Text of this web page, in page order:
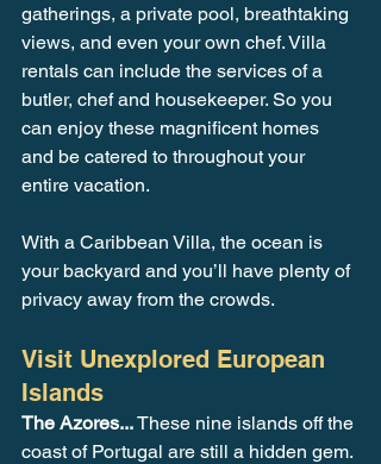
gatherings, a private pool, breathtaking
views, and even your own chef. Villa
rentals can include the services of a
butler, chef and housekeeper. So you
can enjoy these magnificent homes
and be catered to throughout your
entire vacation.
With a Caribbean Villa, the ocean is
your backyard and you’ll have plenty of
privacy away from the crowds.
Visit Unexplored European
Islands
The Azores... These nine islands off the
coast of Portugal are still a hidden gem.